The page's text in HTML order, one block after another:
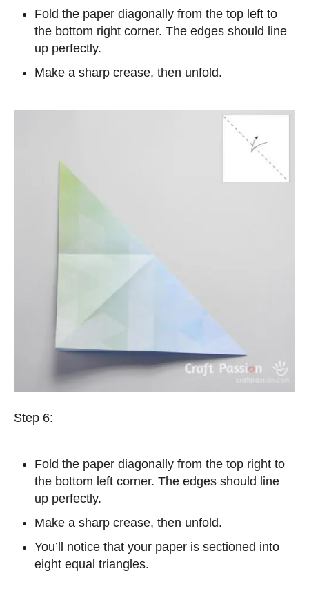
Fold the paper diagonally from the top left to
the bottom right corner. The edges should line
up perfectly.
Make a sharp crease, then unfold.
Step 6:
Fold the paper diagonally from the top right to
the bottom left corner. The edges should line
up perfectly.
Make a sharp crease, then unfold.
You’ll notice that your paper is sectioned into
eight equal triangles.